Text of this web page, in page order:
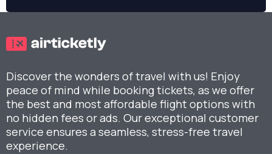
Discover the wonders of travel with us! Enjoy
peace of mind while booking tickets, as we offer
the best and most affordable flight options with
no hidden fees or ads. Our exceptional customer
service ensures a seamless, stress-free travel
experience.